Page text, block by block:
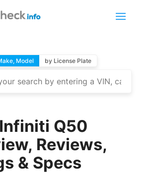
Model by License Plate
Q50
Reviews,
& Specs